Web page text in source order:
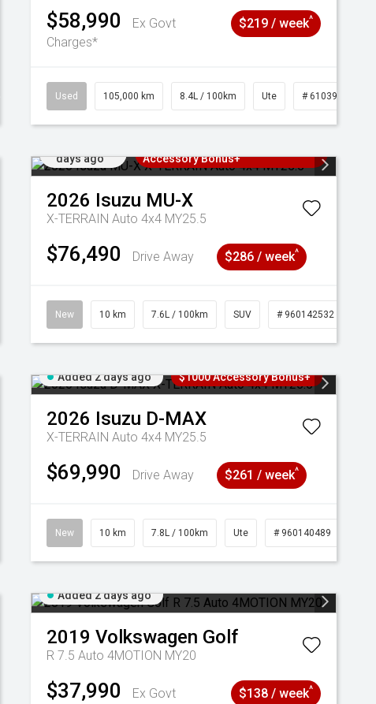
$58,990
Ex Govt
Charges*
$219 / week^
Used 105,000 km 8.4L / 100km Ute # 61039290
days ago
Accessory Bonus+
2026 Isuzu MU-X
X-TERRAIN Auto 4x4 MY25.5
$76,490 Drive Away $286 / week^
New 10 km 7.6L / 100km SUV # 960142532
Added 2 days ago $1000 Accessory Bonus+
2026 Isuzu D-MAX
X-TERRAIN Auto 4x4 MY25.5
$69,990 Drive Away $261 / week^
New 10 km 7.8L / 100km Ute # 960140489
Added 2 days ago
2019 Volkswagen Golf
R 7.5 Auto 4MOTION MY20
$37,990
Ex Govt
$138 / week^